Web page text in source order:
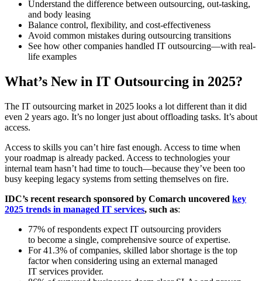
Understand the difference between outsourcing, out-tasking,
and body leasing
Balance control, flexibility, and cost-effectiveness
Avoid common mistakes during outsourcing transitions
See how other companies handled IT outsourcing—with real-
life examples
What’s New in IT Outsourcing in 2025?
The IT outsourcing market in 2025 looks a lot different than it did
even 2 years ago. It’s no longer just about offloading tasks. It’s about
access.
Access to skills you can’t hire fast enough. Access to time when
your roadmap is already packed. Access to technologies your
internal team hasn’t had time to touch—because they’ve been too
busy keeping legacy systems from setting themselves on fire.
IDC’s recent research sponsored by Comarch uncovered key
2025 trends in managed IT services, such as:
77% of respondents expect IT outsourcing providers
to become a single, comprehensive source of expertise.
For 41.3% of companies, skilled labor shortage is the top
factor when considering using an external managed
IT services provider.